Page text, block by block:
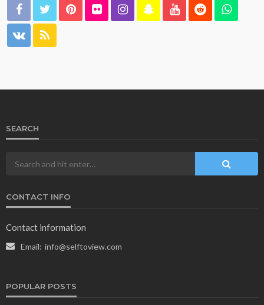
SEARCH
CONTACT INFO
Contact information
Email: info@selftoview.com
POPULAR POSTS